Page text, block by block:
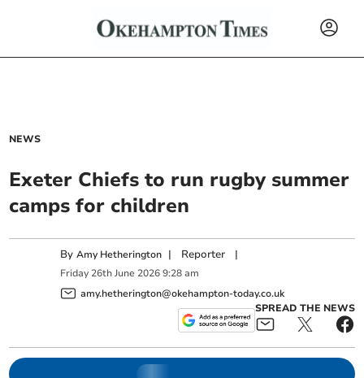
NEWS
Exeter Chiefs to run rugby summer
camps for children
ByAmy Hetherington | Reporter |
Friday 26th June 2026 9:28 am
amy.hetherington@okehampton-today.co.uk
SPREAD THE NEWS